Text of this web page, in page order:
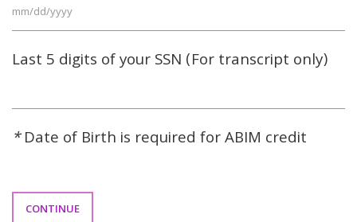
Last 5 digits of your SSN (For transcript only)
*Date of Birth is required for ABIM credit
CONTINUE